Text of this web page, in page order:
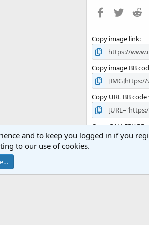
Facebook
Twitter
Copy image link
Copy image BB
Copy URL BB
Copy GALLERY BB
and to keep you logged in if you
to our use of cookies.